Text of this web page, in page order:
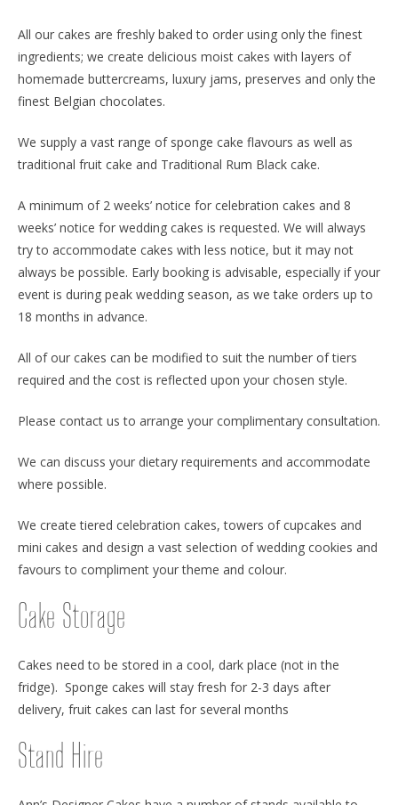
All our cakes are freshly baked to order using only the finest
ingredients; we create delicious moist cakes with layers of
homemade buttercreams, luxury jams, preserves and only the
finest Belgian chocolates.
We supply a vast range of sponge cake flavours as well as
traditional fruit cake and Traditional Rum Black cake.
A minimum of 2 weeks’ notice for celebration cakes and 8
weeks’ notice for wedding cakes is requested. We will always
try to accommodate cakes with less notice, but it may not
always be possible. Early booking is advisable, especially if your
event is during peak wedding season, as we take orders up to
18 months in advance.
All of our cakes can be modified to suit the number of tiers
required and the cost is reflected upon your chosen style.
Please contact us to arrange your complimentary consultation.
We can discuss your dietary requirements and accommodate
where possible.
We create tiered celebration cakes, towers of cupcakes and
mini cakes and design a vast selection of wedding cookies and
favours to compliment your theme and colour.
Cake Storage
Cakes need to be stored in a cool, dark place (not in the
fridge). Sponge cakes will stay fresh for 2-3 days after
delivery, fruit cakes can last for several months
Stand Hire